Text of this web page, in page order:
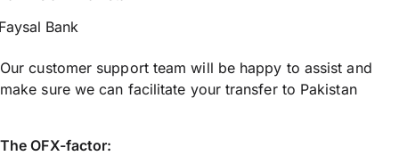
Bank
Our customer support team will be happy to assist and
make sure we can facilitate your transfer to Pakistan
The OFX-factor: